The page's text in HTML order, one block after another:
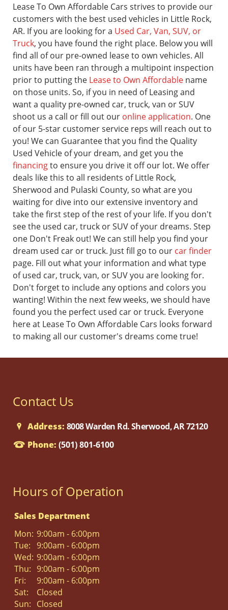
Lease To Own Affordable Cars strives to provide our
customers with the best used vehicles in Little Rock,
AR. If you are looking for a Used Car, Van, SUV, or
Truck, you have found the right place. Below you will
find all of our pre-owned lease to own vehicles. All
units have been ran through a multipoint inspection
prior to putting the Lease to Own Affordable name
on those units. So, if you in need of Leasing and
want a quality pre-owned car, truck, van or SUV
shoot us a call or fill out our online application. One
of our 5-star customer service reps will reach out to
you! We can Guarantee that you find the Quality
Used Vehicle of your dream, and get you the
financingto ensure you drive it off our lot. We offer
deals like this to all residents of Little Rock,
Sherwood and Pulaski County, so what are you
waiting for dive into our extensive inventory and
take the first step of the rest of your life. If you don't
see the used car, truck or SUV of your dreams. Step
one Don't Freak out! We can still help you find your
dream used car or truck. Just fill go to our car finder
page. Fill out what your information and what type
of used car, truck, van, or SUV you are looking for.
Don't forget to include any options and colors you
wanting! Within the next few weeks, we should have
found you the perfect used car or truck. Everyone
here at Lease To Own Affordable Cars looks forward
to making all our customer's dreams come true!
Contact Us
Address: 8008 Warden Rd. Sherwood, AR 72120
Phone: (501) 801-6100
Hours of Operation
Sales Department
Mon: 9:00am - 6:00pm
Tue: 9:00am - 6:00pm
Wed: 9:00am - 6:00pm
Thu: 9:00am - 6:00pm
Fri:
9:00am - 6:00pm
Sat:
Closed
Sun: Closed